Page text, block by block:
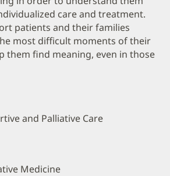
care and treatment.
patients and their families
most difficult moments of their
them find meaning, even in those
and Palliative Care
Medicine